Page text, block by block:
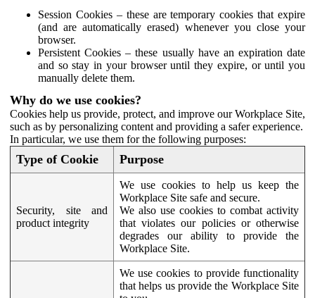
Session Cookies – these are temporary cookies that expire
(and are automatically erased) whenever you close your
browser.
Persistent Cookies – these usually have an expiration date
and so stay in your browser until they expire, or until you
manually delete them.
Why do we use cookies?
Cookies help us provide, protect, and improve our Workplace Site,
such as by personalizing content and providing a safer experience.
In particular, we use them for the following purposes:
Type of Cookie Purpose
Security, site and
product integrity
We use cookies to help us keep the
Workplace Site safe and secure.
We also use cookies to combat activity
that violates our policies or otherwise
degrades our ability to provide the
Workplace Site.
We use cookies to provide functionality
that helps us provide the Workplace Site